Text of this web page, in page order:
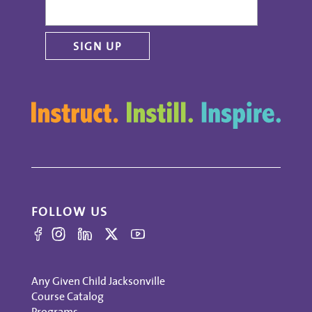
FOLLOW US
Any Given Child Jacksonville
Course Catalog